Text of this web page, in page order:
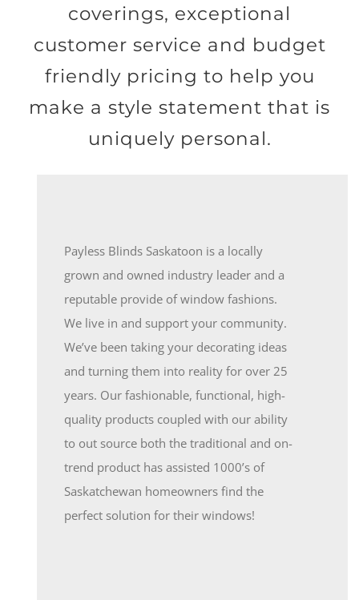
coverings, exceptional
customer service and budget
friendly pricing to help you
make a style statement that is
uniquely personal.
Payless Blinds Saskatoon is a locally
grown and owned industry leader and a
reputable provide of window fashions.
We live in and support your community.
We’ve been taking your decorating ideas
and turning them into reality for over 25
years. Our fashionable, functional, high-
quality products coupled with our ability
to out source both the traditional and on-
trend product has assisted 1000’s of
Saskatchewan homeowners find the
perfect solution for their windows!